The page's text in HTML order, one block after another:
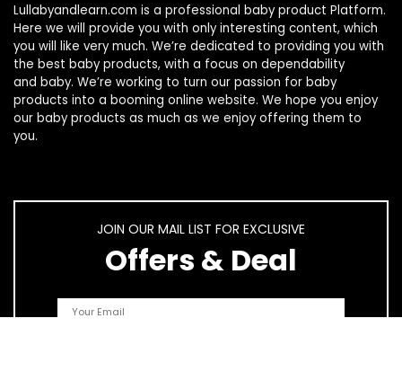
Lullabyandlearn.com is a professional baby product Platform.
Here we will provide you with only interesting content, which
you will like very much. We’re dedicated to providing you with
the best baby products, with a focus on dependability
and baby. We’re working to turn our passion for baby
products into a booming online website. We hope you enjoy
our baby products as much as we enjoy offering them to
you.
JOIN OUR MAIL LIST FOR EXCLUSIVE
Offers & Deal